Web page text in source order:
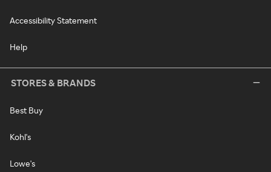
Accessibility Statement
Help
STORES & BRANDS
Best Buy
Kohl's
Lowe's